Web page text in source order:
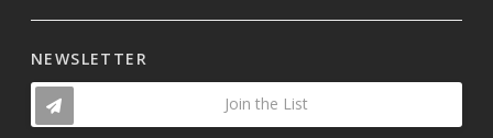
NEWSLETTER
Join the List